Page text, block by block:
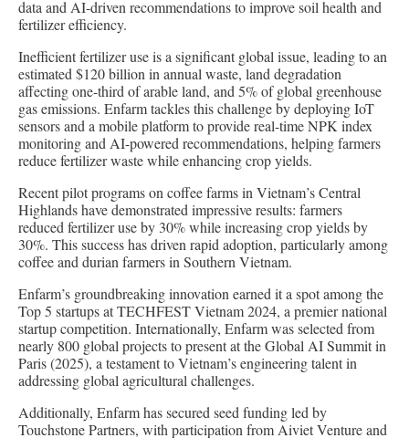
data and AI-driven recommendations to improve soil health and
fertilizer efficiency.
Inefficient fertilizer use is a significant global issue, leading to an
estimated $120 billion in annual waste, land degradation
affecting one-third of arable land, and 5% of global greenhouse
gas emissions. Enfarm tackles this challenge by deploying IoT
sensors and a mobile platform to provide real-time NPK index
monitoring and AI-powered recommendations, helping farmers
reduce fertilizer waste while enhancing crop yields.
Recent pilot programs on coffee farms in Vietnam’s Central
Highlands have demonstrated impressive results: farmers
reduced fertilizer use by 30% while increasing crop yields by
30%. This success has driven rapid adoption, particularly among
coffee and durian farmers in Southern Vietnam.
Enfarm’s groundbreaking innovation earned it a spot among the
Top 5 startups at TECHFEST Vietnam 2024, a premier national
startup competition. Internationally, Enfarm was selected from
nearly 800 global projects to present at the Global AI Summit in
Paris (2025), a testament to Vietnam’s engineering talent in
addressing global agricultural challenges.
Additionally, Enfarm has secured seed funding led by
Touchstone Partners, with participation from Aiviet Venture and